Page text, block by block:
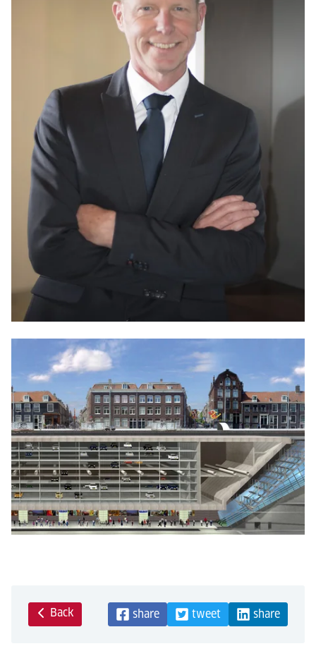
Back share tweet share